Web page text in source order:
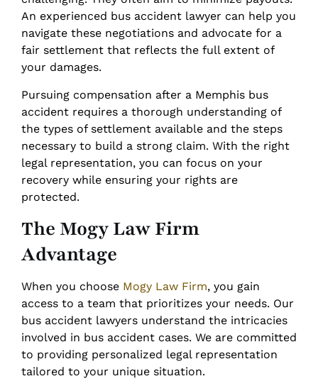
An experienced bus accident lawyer can help you
navigate these negotiations and advocate for a
fair settlement that reflects the full extent of
your damages.
Pursuing compensation after a Memphis bus
accident requires a thorough understanding of
the types of settlement available and the steps
necessary to build a strong claim. With the right
legal representation, you can focus on your
recovery while ensuring your rights are
protected.
The Mogy Law Firm
Advantage
When you choose Mogy Law Firm, you gain
access to a team that prioritizes your needs. Our
bus accident lawyers understand the intricacies
involved in bus accident cases. We are committed
to providing personalized legal representation
tailored to your unique situation.